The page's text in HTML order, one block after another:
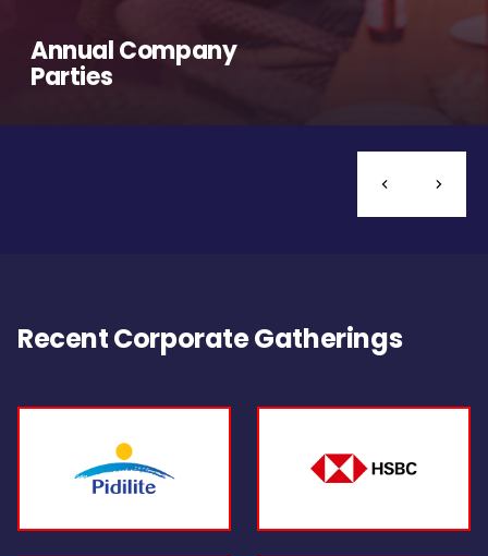
Annual Company
Parties
Recent Corporate Gatherings